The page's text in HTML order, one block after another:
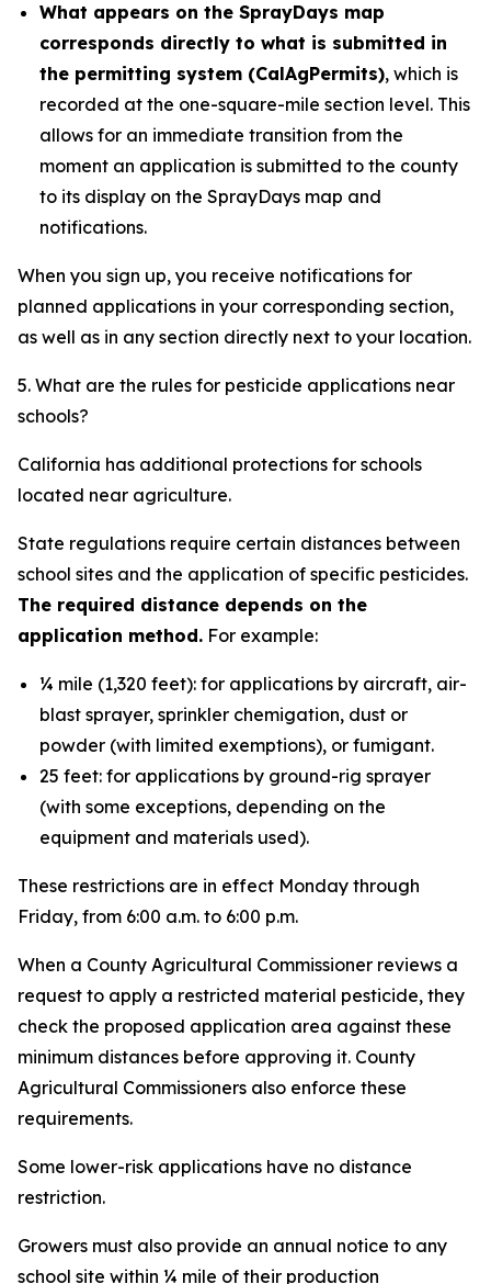
What appears on the SprayDays map
corresponds directly to what is submitted in
the permitting system (CalAgPermits), which is
recorded at the one-square-mile section level. This
allows for an immediate transition from the
moment an application is submitted to the county
to its display on the SprayDays map and
notifications.
When you sign up, you receive notifications for
planned applications in your corresponding section,
as well as in any section directly next to your location.
5. What are the rules for pesticide applications near
schools?
California has additional protections for schools
located near agriculture.
State regulations require certain distances between
school sites and the application of specific pesticides.
The required distance depends on the
application method. For example:
¼ mile (1,320 feet): for applications by aircraft, air-
blast sprayer, sprinkler chemigation, dust or
powder (with limited exemptions), or fumigant.
25 feet: for applications by ground-rig sprayer
(with some exceptions, depending on the
equipment and materials used).
These restrictions are in effect Monday through
Friday, from 6:00 a.m. to 6:00 p.m.
When a County Agricultural Commissioner reviews a
request to apply a restricted material pesticide, they
check the proposed application area against these
minimum distances before approving it. County
Agricultural Commissioners also enforce these
requirements.
Some lower-risk applications have no distance
restriction.
Growers must also provide an annual notice to any
school site within ¼ mile of their production